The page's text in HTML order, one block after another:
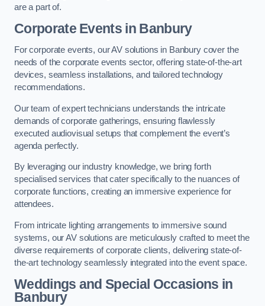
are a part of.
Corporate Events in Banbury
For corporate events, our AV solutions in Banbury cover the
needs of the corporate events sector, offering state-of-the-art
devices, seamless installations, and tailored technology
recommendations.
Our team of expert technicians understands the intricate
demands of corporate gatherings, ensuring flawlessly
executed audiovisual setups that complement the event’s
agenda perfectly.
By leveraging our industry knowledge, we bring forth
specialised services that cater specifically to the nuances of
corporate functions, creating an immersive experience for
attendees.
From intricate lighting arrangements to immersive sound
systems, our AV solutions are meticulously crafted to meet the
diverse requirements of corporate clients, delivering state-of-
the-art technology seamlessly integrated into the event space.
Weddings and Special Occasions in
Banbury